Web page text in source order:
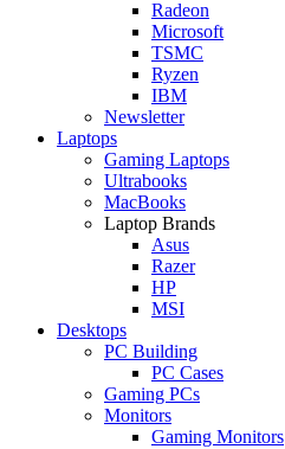
Radeon
Microsoft
TSMC
Ryzen
IBM
Newsletter
Laptops
Gaming Laptops
Ultrabooks
MacBooks
Laptop Brands
Asus
Razer
HP
MSI
Desktops
PC Building
PC Cases
Gaming PCs
Monitors
Gaming Monitors